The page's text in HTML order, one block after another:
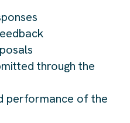
through the
performance of the